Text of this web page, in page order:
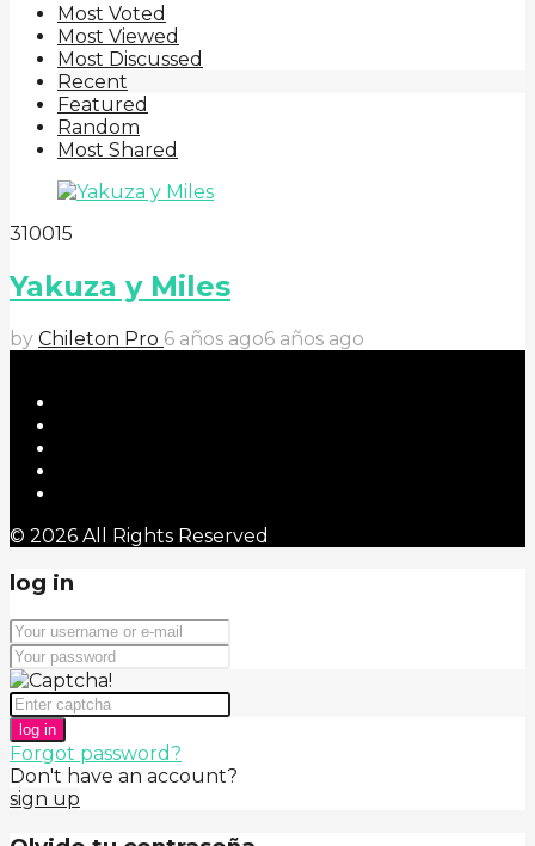
Most Voted
Most Viewed
Most Discussed
Recent
Featured
Random
Most Shared
310015
Yakuza y Miles
by Chileton Pro 6 años ago6 años ago
© 2026 All Rights Reserved
log in
log in
Forgot password?
Don't have an account?
sign up